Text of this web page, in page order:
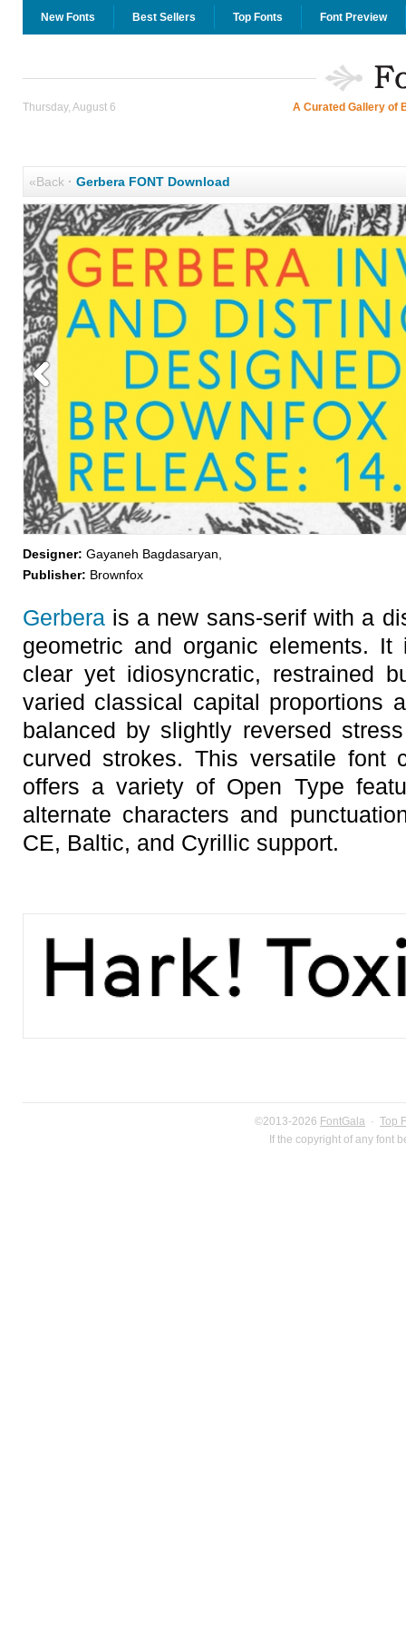
New Fonts Best Sellers Top Fonts Font Preview
Thursday, August 6 A Curated Gallery of
«Back· Gerbera FONT Download
Designer: Gayaneh Bagdasaryan,
Publisher: Brownfox
Gerberais a new sans-serif with a
geometric and organic elements.
clear yet idiosyncratic, restrained
varied classical capital proportions
balanced by slightly reversed
curved strokes. This versatile font
offers a variety of Open Type
alternate characters and
CE, Baltic, and Cyrillic support.
©2013-2026 FontGala · Top
If the copyright of any font